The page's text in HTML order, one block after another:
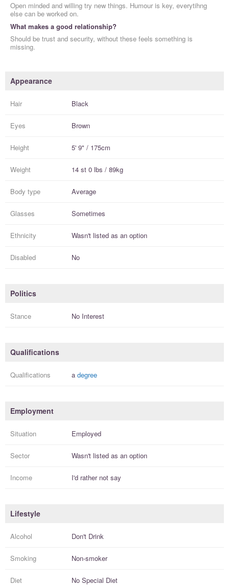
Open minded and willing try new things. Humour is key, everytihng
else can be worked on.
What makes a good relationship?
Should be trust and security, without these feels something is
missing.
Appearance
Hair Black
Eyes Brown
Height 5' 9" / 175cm
Weight 14 st 0 lbs / 89kg
Body type Average
Glasses Sometimes
Ethnicity Wasn't listed as an option
Disabled No
Politics
Stance No Interest
Qualifications
Qualifications a degree
Employment
Situation Employed
Sector Wasn't listed as an option
Income I'd rather not say
Lifestyle
Alcohol Don't Drink
Smoking Non-smoker
Diet No Special Diet